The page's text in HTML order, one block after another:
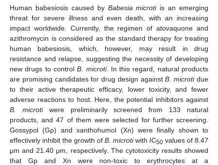
Human babesiosis caused by Babesia microtiis an emerging
threat for severe illness and even death, with an increasing
impact worldwide. Currently, the regimen of atovaquone and
azithromycin is considered as the standard therapy for treating
human babesiosis, which, however, may result in drug
resistance and relapse, suggesting the necessity of developing
new drugs to controlB. microti. In this regard, natural products
are promising candidates for drug design againstB. microtidue
to their active therapeutic efficacy, lower toxicity, and fewer
adverse reactions to host. Here, the potential inhibitors against
B. microtiwere preliminarily screened from 133 natural
products, and 47 of them were selected for further screening.
Gossypol (Gp) and xanthohumol (Xn) were finally shown to
effectively inhibit the growth of B. microtiwith IC50 values of 8.47
μm and 21.40 μm, respectively. The cytotoxicity results showed
that Gp and Xn were non-toxic to erythrocytes at a